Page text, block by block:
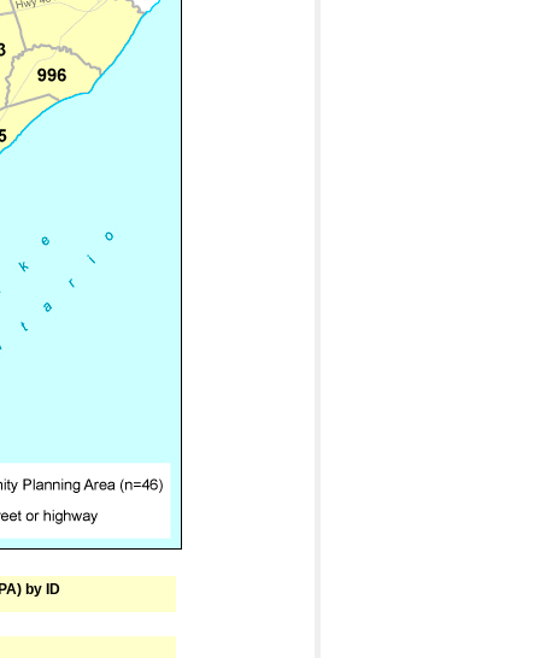
by ID